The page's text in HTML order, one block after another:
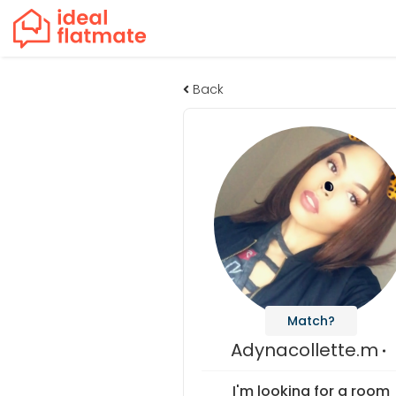
Back
Match?
Adynacollette.m
I'm looking for a room